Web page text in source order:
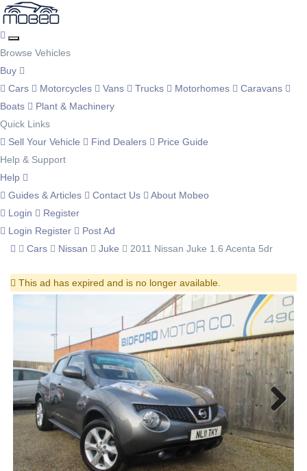
Browse Vehicles
Buy
Cars
Motorcycles Vans Trucks Motorhomes
Caravans
Boats
Plant & Machinery
Quick Links
Sell Your Vehicle
Find Dealers
Price Guide
Help & Support
Help
Guides & Articles
Contact Us
About Mobeo
Login
Register
Login Register
Post Ad
Cars
Nissan Juke 2011 Nissan Juke 1.6 Acenta 5dr
This ad has expired and is no longer available.
Next